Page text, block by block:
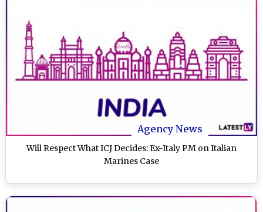
Agency News
Will Respect What ICJ Decides: Ex-Italy PM on Italian
Marines Case